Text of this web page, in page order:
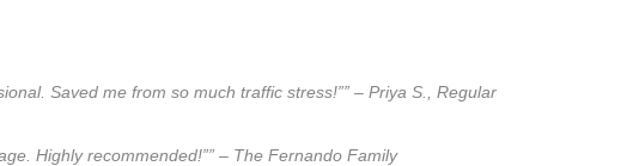
Saved me from so much traffic stress!”” – Priya S., Regular
Highly recommended!”” – The Fernando Family